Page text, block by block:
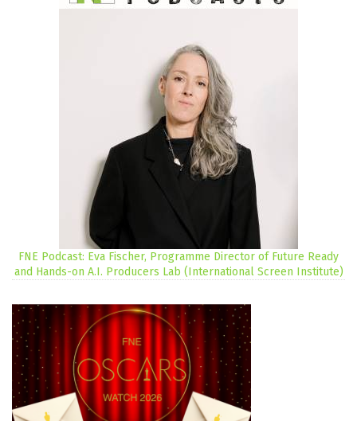
FNE Podcast: Eva Fischer, Programme Director of Future Ready
and Hands-on A.I. Producers Lab (International Screen Institute)